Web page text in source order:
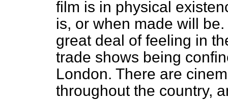
film is in physical
is, or when made will
great deal of feeling in
trade shows being
London. There are
throughout the country,